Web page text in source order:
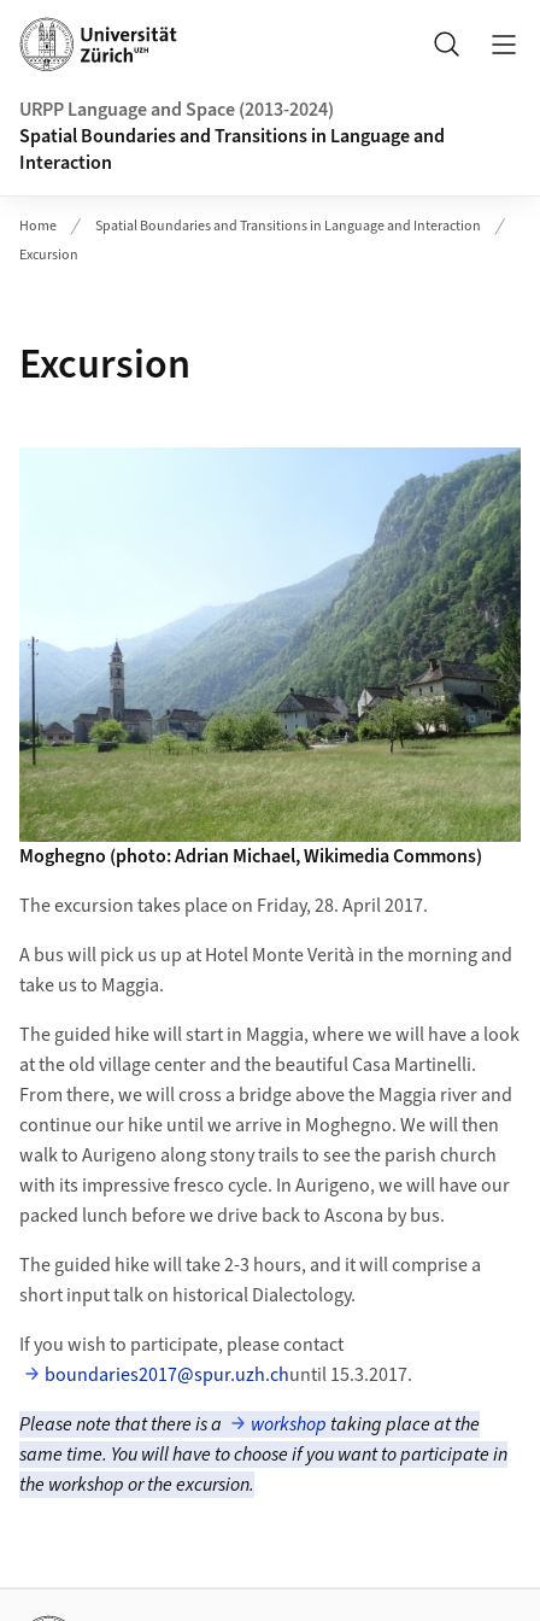
Header
Search
URPP Language and Space (2013-2024)
Spatial Boundaries and Transitions in Language and
Interaction
Home
Spatial Boundaries and Transitions in Language and Interaction
Excursion
Excursion
Moghegno (photo: Adrian Michael, Wikimedia Commons)
The excursion takes place on Friday, 28. April 2017.
A bus will pick us up at Hotel Monte Verità in the morning and
take us to Maggia.
The guided hike will start in Maggia, where we will have a look
at the old village center and the beautiful Casa Martinelli.
From there, we will cross a bridge above the Maggia river and
continue our hike until we arrive in Moghegno. We will then
walk to Aurigeno along stony trails to see the parish church
with its impressive fresco cycle. In Aurigeno, we will have our
packed lunch before we drive back to Ascona by bus.
The guided hike will take 2-3 hours, and it will comprise a
short input talk on historical Dialectology.
If you wish to participate, please contact
boundaries2017@spur.uzh.chuntil 15.3.2017.
Please note that there is a
workshop taking place at the
same time. You will have to choose if you want to participate in
the workshop or the excursion.